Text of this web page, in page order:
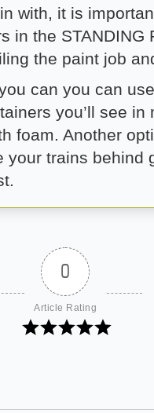
with, it is
in the STANDING
the paint job
can you can
you’ll see in
foam. Another
your trains behind
0
Article Rating